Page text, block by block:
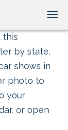
this
by state,
shows in
photo to
your
or open